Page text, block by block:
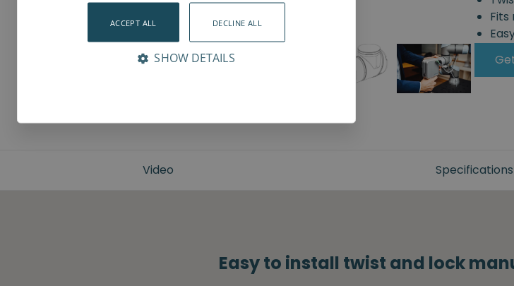
Video Specifications
Easy to install twist and lock
ACCEPT ALL DECLINE ALL
SHOW DETAILS